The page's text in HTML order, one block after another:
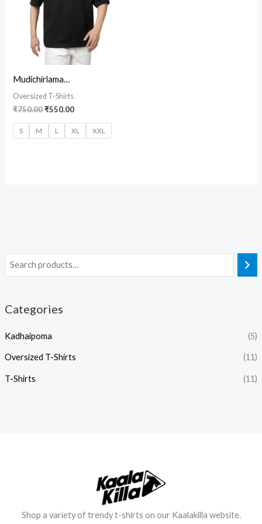
Categories
Kadhaipoma (5)
Oversized T-Shirts (11)
T-Shirts (11)
Mudichirlama…
Oversized T-Shirts
₹750.00₹550.00
S M L XL XXL
Shop a variety of trendy t-shirts on our Kaalakilla website.